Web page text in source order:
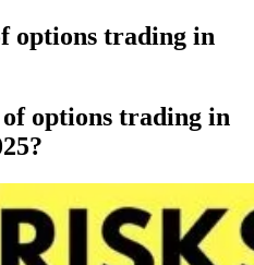
options trading in
options trading in